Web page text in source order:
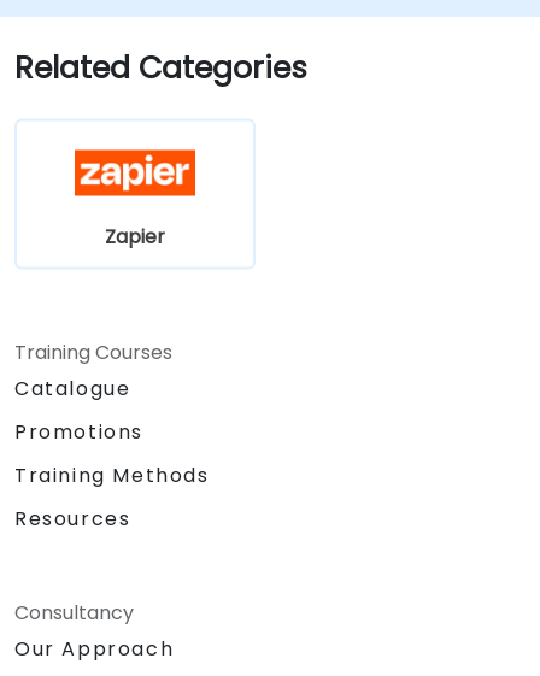
Related Categories
Zapier
Training Courses
Catalogue
Promotions
Training Methods
Resources
Consultancy
Our Approach